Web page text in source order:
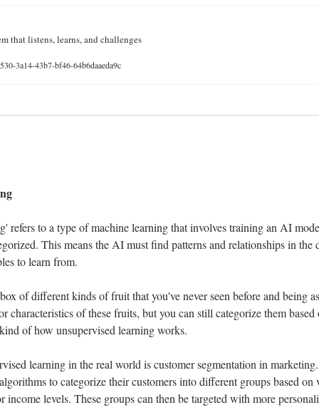
that listens, learns, and challenges
3a14-43b7-bf46-64b6daaeda9c
refers to a type of machine learning that involves training an AI
This means the AI must find patterns and relationships in
to learn from.
of different kinds of fruit that you've never seen before and being
characteristics of these fruits, but you can still categorize them
of how unsupervised learning works.
learning in the real world is customer segmentation in
to categorize their customers into different groups based
income levels. These groups can then be targeted with more